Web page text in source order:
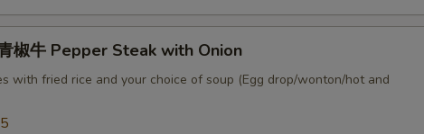
椒牛 Pepper Steak with Onion
with fried rice and your choice of soup (Egg drop/wonton/hot and